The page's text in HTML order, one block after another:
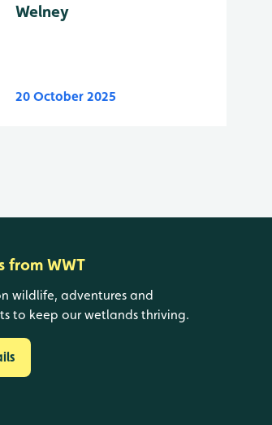
Welney
20 October 2025
from WWT
wildlife, adventures and
to keep our wetlands thriving.